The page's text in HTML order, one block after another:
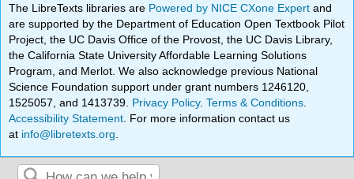
The LibreTexts libraries are Powered by NICE CXone Expertand
are supported by the Department of Education Open Textbook Pilot
Project, the UC Davis Office of the Provost, the UC Davis Library,
the California State University Affordable Learning Solutions
Program, and Merlot. We also acknowledge previous National
Science Foundation support under grant numbers 1246120,
1525057, and 1413739. Privacy Policy.Terms & Conditions
Accessibility Statement . For more information contact us
at info@libretexts.org